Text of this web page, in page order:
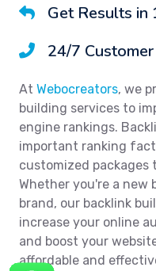
Get Results in
24/7
At Webocreators, we
building services to
engine rankings.
important ranking
customized packages
Whether you're a new
brand, our backlink
increase your online
and boost your
affordable and